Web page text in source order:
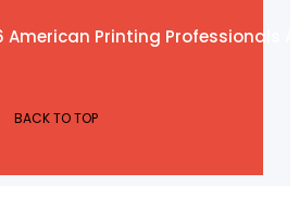
Printing Professionals
BACK TO TOP